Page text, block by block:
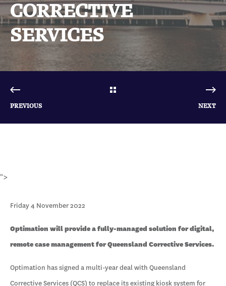
CORRECTIVE
SERVICES
PREVIOUS NEXT
">
Friday 4 November 2022
Optimation will provide a fully-managed solution for digital,
remote case management for Queensland Corrective Services.
Optimation has signed a multi-year deal with Queensland
Corrective Services (QCS) to replace its existing kiosk system for